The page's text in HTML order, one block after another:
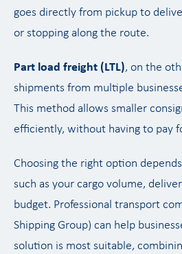
goes directly from pickup to
or stopping along the route.
Part load freight (LTL), on the
shipments from multiple
This method allows smaller
efficiently, without having to pay
Choosing the right option
such as your cargo volume,
budget. Professional transport
Shipping Group) can help
solution is most suitable,